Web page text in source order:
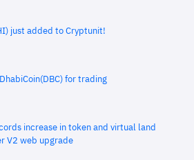
just added to Cryptunit!
for trading
increase in token and virtual land
V2 web upgrade